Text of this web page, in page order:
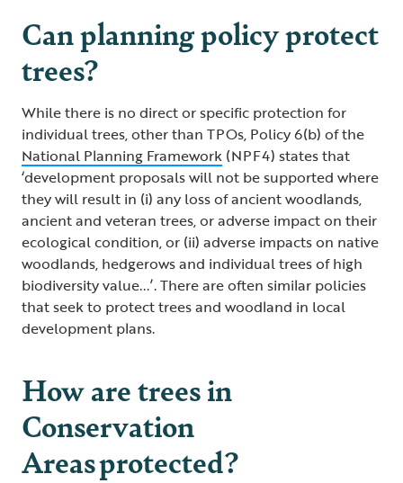
Can planning policy protect
trees?
While there is no direct or specific protection for
individual trees, other than TPOs, Policy 6(b) of the
National Planning Framework (NPF4) states that
‘development proposals will not be supported where
they will result in (i) any loss of ancient woodlands,
ancient and veteran trees, or adverse impact on their
ecological condition, or (ii) adverse impacts on native
woodlands, hedgerows and individual trees of high
biodiversity value...’. There are often similar policies
that seek to protect trees and woodland in local
development plans.
How are trees in
Conservation
Areas protected?